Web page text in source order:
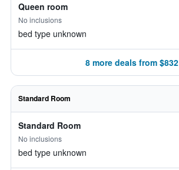
Queen room
No inclusions
bed type unknown
8 more deals from $832
Standard Room
Standard Room
No inclusions
bed type unknown